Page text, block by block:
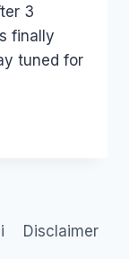
3
finally
tuned for
Disclaimer